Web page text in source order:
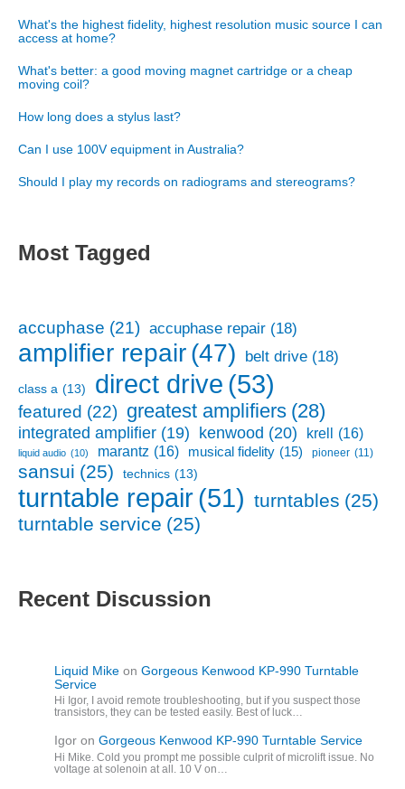
What's the highest fidelity, highest resolution music source I can
access at home?
What's better: a good moving magnet cartridge or a cheap
moving coil?
How long does a stylus last?
Can I use 100V equipment in Australia?
Should I play my records on radiograms and stereograms?
Most Tagged
accuphase (21) accuphase repair (18)
amplifier repair(47) belt drive (18)
class a (13) direct drive (53)
featured (22) greatest amplifiers (28)
integrated amplifier (19) kenwood (20) krell (16)
liquid audio (10) marantz (16) musical fidelity (15) pioneer (11)
sansui (25) technics (13)
turntable repair(51) turntables (25)
turntable service (25)
Recent Discussion
Liquid Mike on Gorgeous Kenwood KP-990 Turntable
Service
Hi Igor, I avoid remote troubleshooting, but if you suspect those
transistors, they can be tested easily. Best of luck…
Igor on Gorgeous Kenwood KP-990 Turntable Service
Hi Mike. Cold you prompt me possible culprit of microlift issue. No
voltage at solenoin at all. 10 V on…